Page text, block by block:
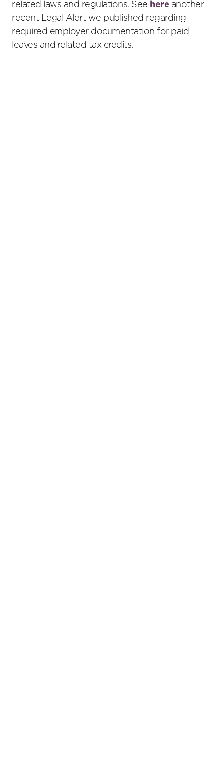
related laws and regulations. See hereanother
recent Legal Alert we published regarding
required employer documentation for paid
leaves and related tax credits.